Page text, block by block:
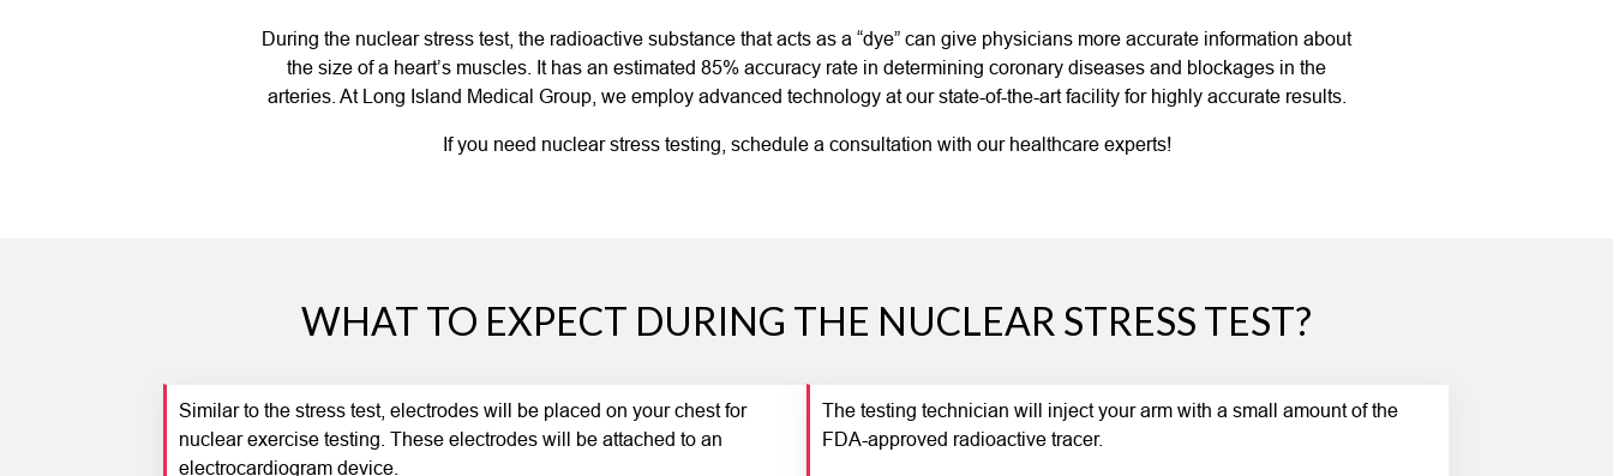
During the nuclear stress test, the radioactive substance that acts as a “dye” can give physicians more accurate information about
the size of a heart’s muscles. It has an estimated 85% accuracy rate in determining coronary diseases and blockages in the
arteries. At Long Island Medical Group, we employ advanced technology at our state-of-the-art facility for highly accurate results.
If you need nuclear stress testing, schedule a consultation with our healthcare experts!
WHAT TO EXPECT DURING THE NUCLEAR STRESS TEST?
Similar to the stress test, electrodes will be placed on your chest for
nuclear exercise testing. These electrodes will be attached to an
electrocardiogram device.
The testing technician will inject your arm with a small amount of the
FDA-approved radioactive tracer.